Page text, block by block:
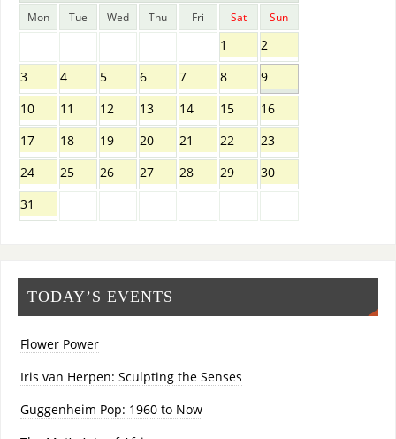
Mon Tue Wed Thu Fri Sat Sun
1
2
3
4 5 6 7 8
9
10
11 12 13 14 15
16
17
18 19 20 21 22
23
24
25 26 27 28 29
30
31
TODAY’S EVENTS
Flower Power
Iris van Herpen: Sculpting the Senses
Guggenheim Pop: 1960 to Now